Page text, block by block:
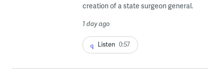
creation of a state surgeon general.
1 day ago
Listen 0:57